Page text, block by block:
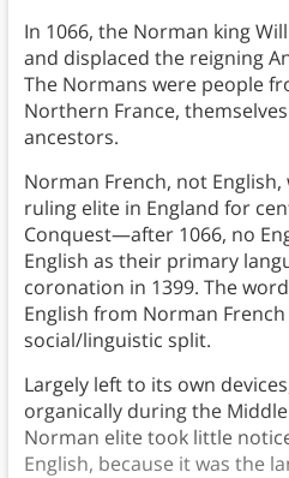
In 1066, the Norman king
and displaced the reigning
The Normans were people
Northern France,
ancestors.
Norman French, not
ruling elite in England for
Conquest—after 1066, no
English as their primary
coronation in 1399. The
English from Norman
social/linguistic split.
Largely left to its own
organically during the
Norman elite took little
English, because it was the